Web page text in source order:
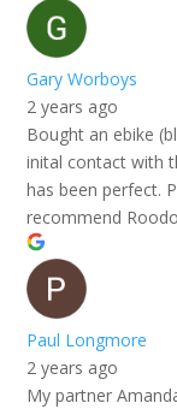
Gary Worboys
2 years ago
Bought an ebike
inital contact with
has been perfect.
recommend
Paul Longmore
2 years ago
My partner